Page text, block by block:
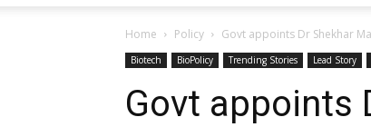
Home Policy Govt appoints Dr Shekhar
Biotech BioPolicy Trending Stories Lead Story
Govt appoints